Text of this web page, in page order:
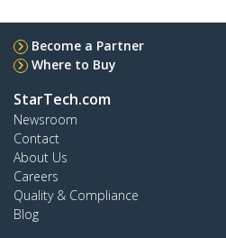
Become a Partner
Where to Buy
StarTech.com
Newsroom
Contact
About Us
Careers
Quality & Compliance
Blog